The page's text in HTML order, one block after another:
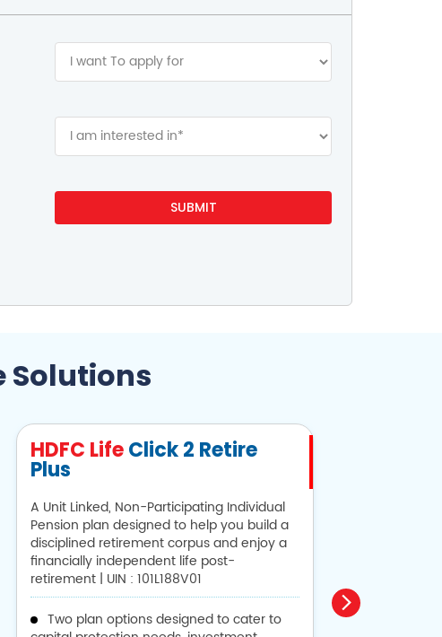
Solutions
HDFC LifeClick 2 Retire
Plus
A Unit Linked, Non-Participating Individual
Pension plan designed to help you build a
disciplined retirement corpus and enjoy a
financially independent life post-
retirement | UIN : 101L188V01
Two plan options designed to cater to